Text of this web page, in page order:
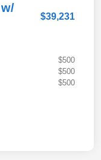
$39,231
$500
$500
$500